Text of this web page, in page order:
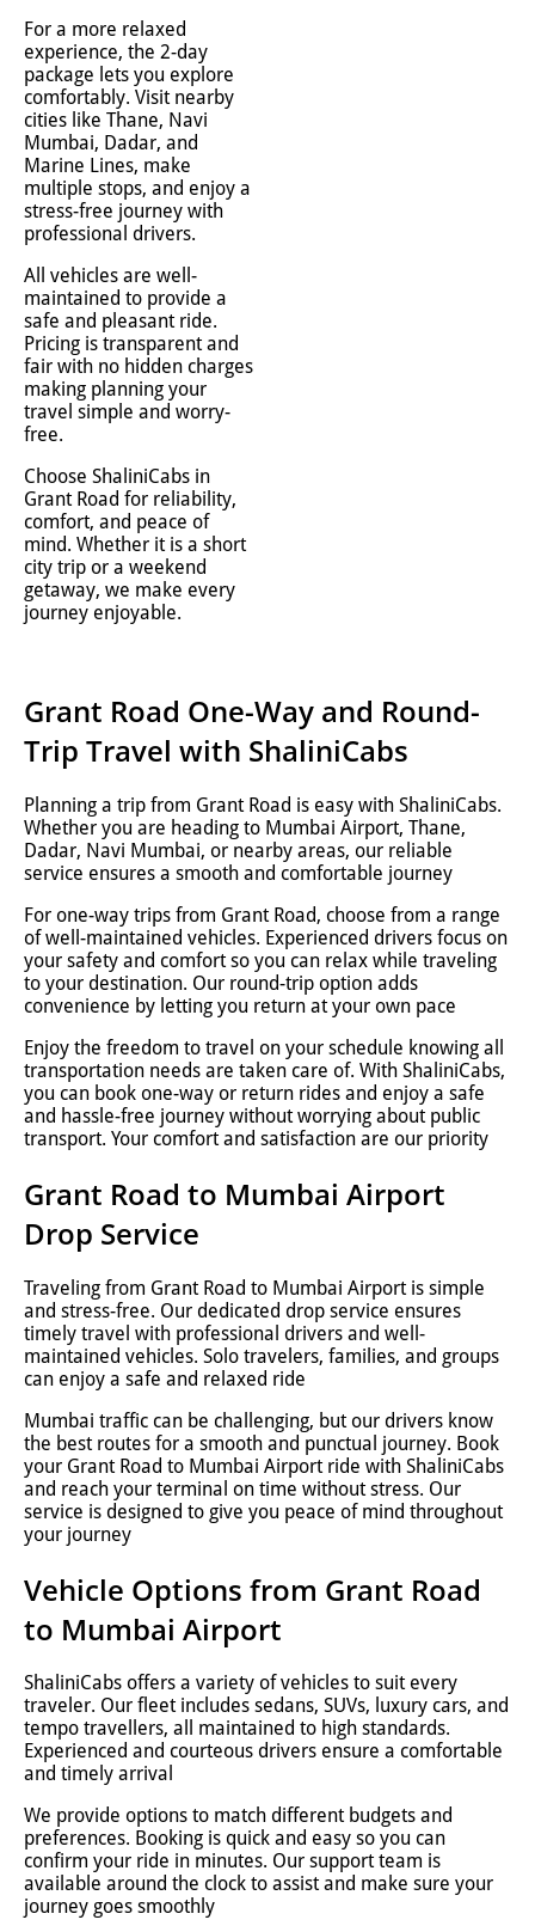
For a more relaxed
experience, the 2-day
package lets you explore
comfortably. Visit nearby
cities like Thane, Navi
Mumbai, Dadar, and
Marine Lines, make
multiple stops, and enjoy a
stress-free journey with
professional drivers.
All vehicles are well-
maintained to provide a
safe and pleasant ride.
Pricing is transparent and
fair with no hidden charges
making planning your
travel simple and worry-
free.
Choose ShaliniCabs in
Grant Road for reliability,
comfort, and peace of
mind. Whether it is a short
city trip or a weekend
getaway, we make every
journey enjoyable.
Grant Road One-Way and Round-
Trip Travel with ShaliniCabs
Planning a trip from Grant Road is easy with ShaliniCabs.
Whether you are heading to Mumbai Airport, Thane,
Dadar, Navi Mumbai, or nearby areas, our reliable
service ensures a smooth and comfortable journey
For one-way trips from Grant Road, choose from a range
of well-maintained vehicles. Experienced drivers focus on
your safety and comfort so you can relax while traveling
to your destination. Our round-trip option adds
convenience by letting you return at your own pace
Enjoy the freedom to travel on your schedule knowing all
transportation needs are taken care of. With ShaliniCabs,
you can book one-way or return rides and enjoy a safe
and hassle-free journey without worrying about public
transport. Your comfort and satisfaction are our priority
Grant Road to Mumbai Airport
Drop Service
Traveling from Grant Road to Mumbai Airport is simple
and stress-free. Our dedicated drop service ensures
timely travel with professional drivers and well-
maintained vehicles. Solo travelers, families, and groups
can enjoy a safe and relaxed ride
Mumbai traffic can be challenging, but our drivers know
the best routes for a smooth and punctual journey. Book
your Grant Road to Mumbai Airport ride with ShaliniCabs
and reach your terminal on time without stress. Our
service is designed to give you peace of mind throughout
your journey
Vehicle Options from Grant Road
to Mumbai Airport
ShaliniCabs offers a variety of vehicles to suit every
traveler. Our fleet includes sedans, SUVs, luxury cars, and
tempo travellers, all maintained to high standards.
Experienced and courteous drivers ensure a comfortable
and timely arrival
We provide options to match different budgets and
preferences. Booking is quick and easy so you can
confirm your ride in minutes. Our support team is
available around the clock to assist and make sure your
journey goes smoothly